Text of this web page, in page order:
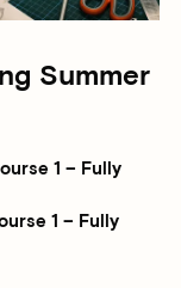
Summer
1 – Fully
1 – Fully